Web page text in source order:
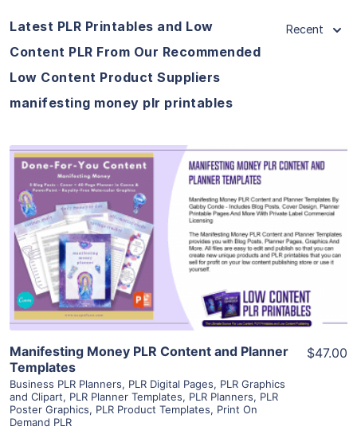
Latest PLR Printables and Low
Content PLR From Our Recommended
Low Content Product Suppliers
manifesting money plr printables
Recent
View Details
Visit Supplier
Manifesting Money PLR Content and Planner
Templates
Business PLR Planners, PLR Digital Pages, PLR Graphics
and Clipart, PLR Planner Templates, PLR Planners, PLR
Poster Graphics, PLR Product Templates, Print On
Demand PLR
$47.00